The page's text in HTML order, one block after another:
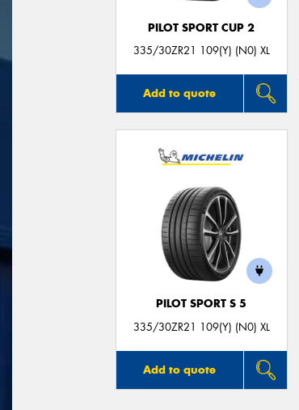
PILOT SPORT CUP 2
335/30ZR21 109(Y) (N0) XL
Add to quote
PILOT SPORT S 5
335/30ZR21 109(Y) (N0) XL
Add to quote